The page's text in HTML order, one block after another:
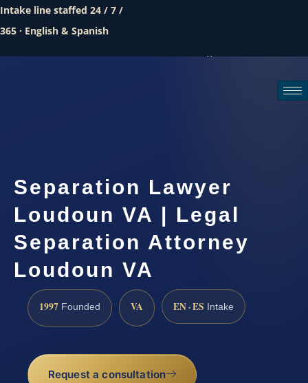
Intake line staffed 24 / 7 /
365 · English & Spanish
Call (888) 437-7747
Separation Lawyer
Loudoun VA | Legal
Separation Attorney
Loudoun VA
1997 Founded VA EN · ES Intake
Request a consultation